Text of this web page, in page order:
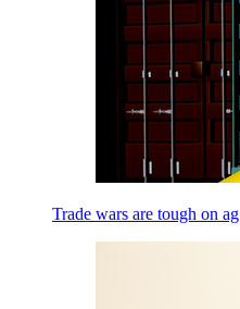
Trade wars are tough on ag